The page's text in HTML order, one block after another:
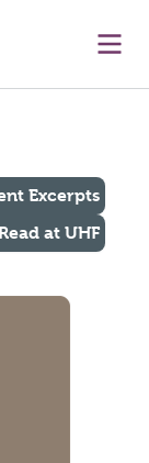
Excerpts
at UHF